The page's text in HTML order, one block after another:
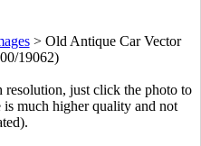
> Old Antique Car Vector
19062)
just click the photo to
much higher quality and not